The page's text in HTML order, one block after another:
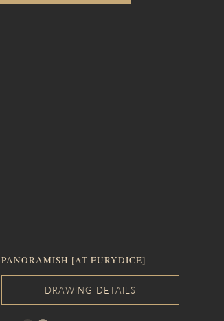
PANORAMISH [AT EURYDICE]